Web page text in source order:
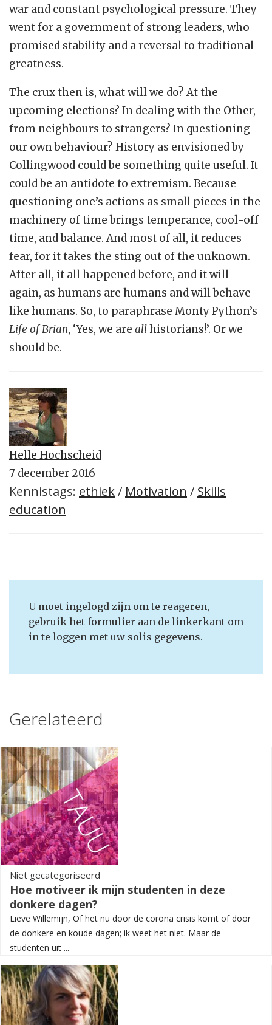
war and constant psychological pressure. They
went for a government of strong leaders, who
promised stability and a reversal to traditional
greatness.
The crux then is, what will we do? At the
upcoming elections? In dealing with the Other,
from neighbours to strangers? In questioning
our own behaviour? History as envisioned by
Collingwood could be something quite useful. It
could be an antidote to extremism. Because
questioning one’s actions as small pieces in the
machinery of time brings temperance, cool-off
time, and balance. And most of all, it reduces
fear, for it takes the sting out of the unknown.
After all, it all happened before, and it will
again, as humans are humans and will behave
like humans. So, to paraphrase Monty Python’s
Life of Brian, ‘Yes, we are allhistorians!’. Or we
should be.
Helle Hochscheid
7 december 2016
Kennistags: ethiek/ Motivation / Skills
education
U moet ingelogd zijn om te reageren,
gebruik het formulier aan de linkerkant om
in te loggen met uw solis gegevens.
Gerelateerd
Niet gecategoriseerd
Hoe motiveer ik mijn studenten in deze
donkere dagen?
Lieve Willemijn, Of het nu door de corona crisis komt of door
de donkere en koude dagen; ik weet het niet. Maar de
studenten uit ...